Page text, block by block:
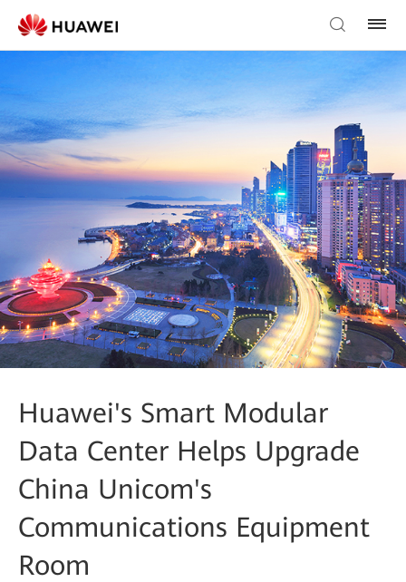
Huawei's Smart Modular
Data Center Helps Upgrade
China Unicom's
Communications Equipment
Room